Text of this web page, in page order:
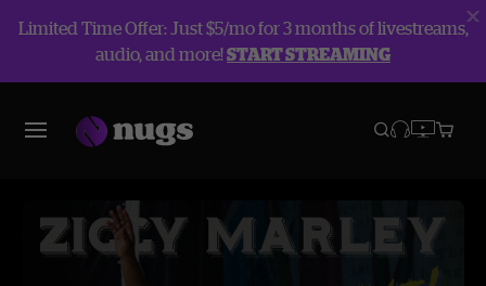
Limited Time Offer: Just $5/mo for 3 months of livestreams,
audio, and more!START STREAMING